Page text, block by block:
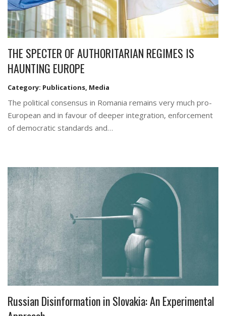
THE SPECTER OF AUTHORITARIAN REGIMES IS
HAUNTING EUROPE
Category: Publications, Media
The political consensus in Romania remains very much pro-
European and in favour of deeper integration, enforcement
of democratic standards and…
Russian Disinformation in Slovakia: An Experimental